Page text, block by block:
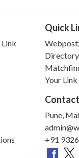
Quick
Directory
Your
Contact
Pune,
+91